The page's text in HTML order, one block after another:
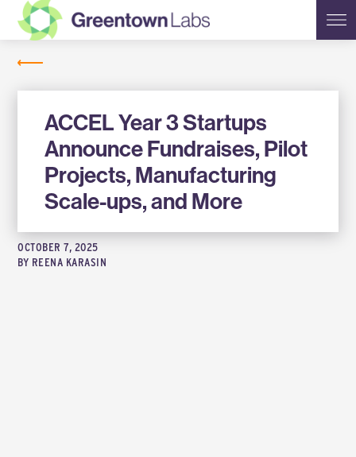
Greentown
Labs
ACCEL Year 3 Startups
Announce Fundraises, Pilot
Projects, Manufacturing
Scale-ups, and More
OCTOBER 7, 2025
BY REENA KARASIN